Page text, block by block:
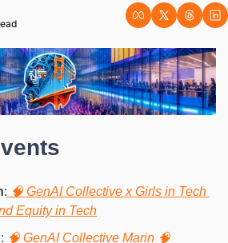
: 🧠 GenAI Collective x Girls in Tech
Equity in Tech
: 🧠 GenAI Collective Marin 🧠